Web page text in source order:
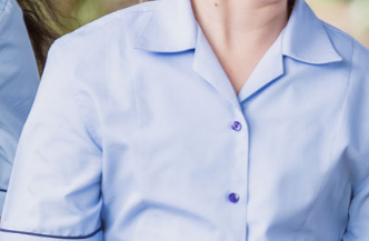
OUR PRINCIPAL
GOVERNANCE
Carmel College Board
Board Member Profiles